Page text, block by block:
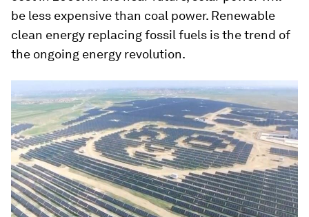
be less expensive than coal power. Renewable
clean energy replacing fossil fuels is the trend of
the ongoing energy revolution.